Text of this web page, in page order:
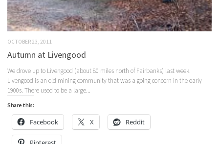
OCTOBER 23, 2011
Autumn at Livengood
We drove up to Livengood (about 80 miles north of Fairbanks) last week.
Livengood is an old mining community that was a going concern in the early
1900s. There used to be a large...
Share this:
Facebook X Reddit